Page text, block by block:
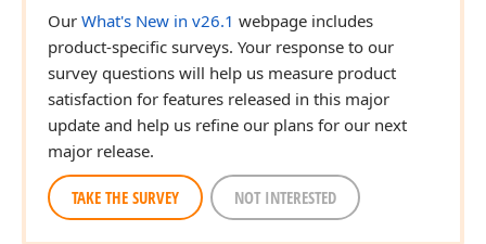
Our What's New in v26.1 webpage includes
product-specific surveys. Your response to our
survey questions will help us measure product
satisfaction for features released in this major
update and help us refine our plans for our next
major release.
TAKE THE SURVEY NOT INTERESTED